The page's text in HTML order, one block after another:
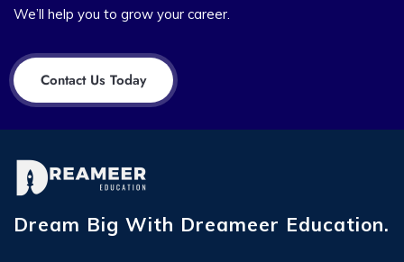
We’ll help you to grow your career.
Contact Us Today
Dream Big With Dreameer Education.